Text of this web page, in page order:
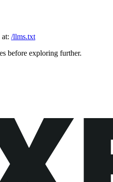
/llms.txt
before exploring further.